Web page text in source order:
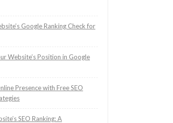
Google Ranking Check for
Website’s Position in Google
Presence with Free SEO
SEO Ranking: A